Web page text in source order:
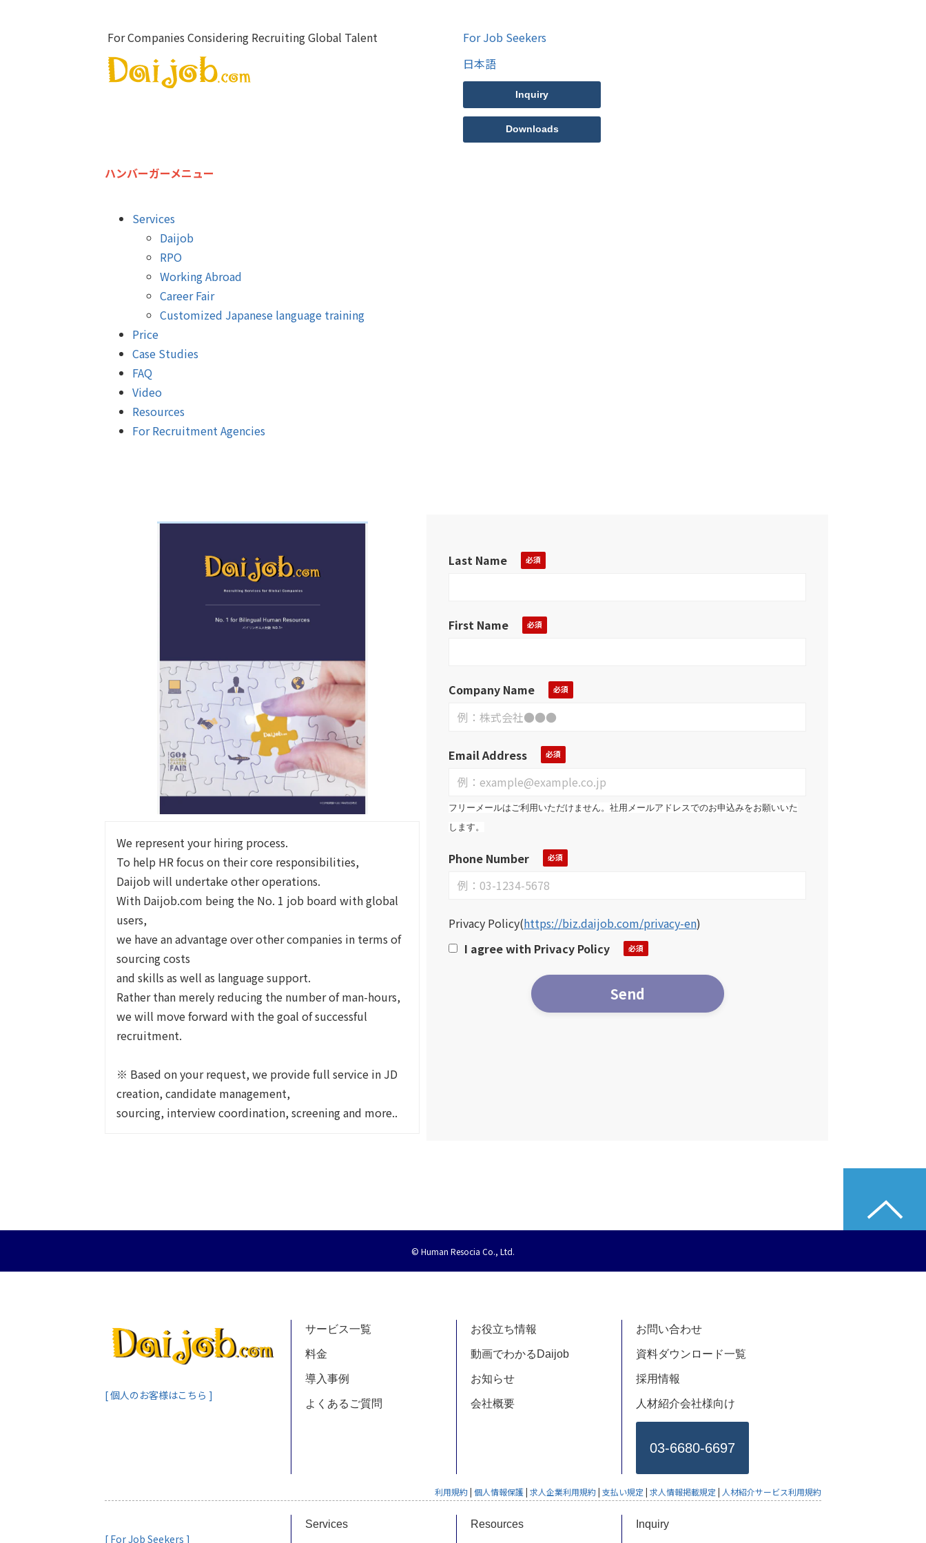
For Companies Considering Recruiting Global Talent
For Job Seekers
日本語
Inquiry
Downloads
ハンバーガーメニュー
Services
Daijob
RPO
Working Abroad
Career Fair
Customized Japanese language training
Price
Case Studies
FAQ
Video
Resources
For Recruitment Agencies
We represent your hiring process.
To help HR focus on their core responsibilities,
Daijob will undertake other operations.
With Daijob.com being the No. 1 job board with global
users,
we have an advantage over other companies in terms of
sourcing costs
and skills as well as language support.
Rather than merely reducing the number of man-hours,
we will move forward with the goal of successful
recruitment.
※ Based on your request, we provide full service in JD
creation, candidate management,
sourcing, interview coordination, screening and more..
Last Name
First Name
Company Name
Email Address
フリーメールはご利用いただけません。社用メールアドレスでのお申込みをお願いいた
します。
Phone Number
Privacy Policy(https://biz.daijob.com/privacy-en)
I agree with Privacy Policy
© Human Resocia Co., Ltd.
[ 個人のお客様はこちら ]
サービス一覧
料金
導入事例
よくあるご質問
お役立ち情報
動画でわかるDaijob
お知らせ
会社概要
お問い合わせ
資料ダウンロード一覧
採用情報
人材紹介会社様向け
03-6680-6697
利用規約| 個人情報保護| 求人企業利用規約| 支払い規定 | 求人情報掲載規定 | 人材紹介サービス利用規約
[ For Job Seekers ]
Services Resources Inquiry